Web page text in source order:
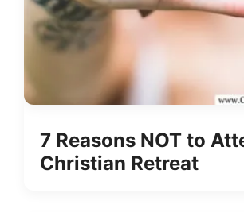
7 Reasons NOT to
Christian Retreat